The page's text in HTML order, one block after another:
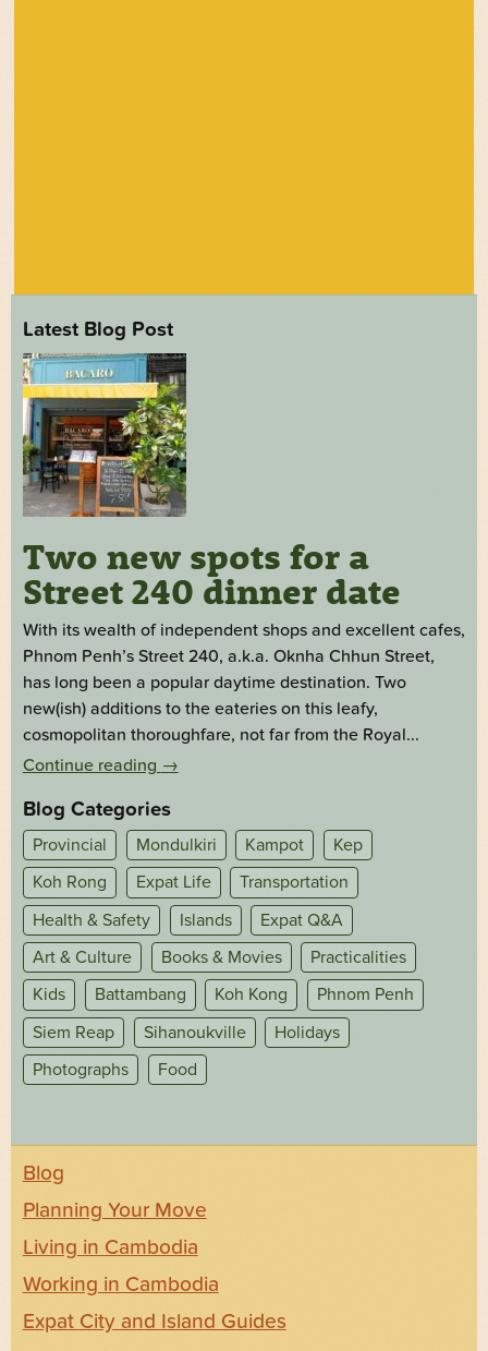
Latest Blog Post
Two new spots for a
Street 240 dinner date
With its wealth of independent shops and excellent cafes,
Phnom Penh’s Street 240, a.k.a. Oknha Chhun Street,
has long been a popular daytime destination. Two
new(ish) additions to the eateries on this leafy,
cosmopolitan thoroughfare, not far from the Royal...
Continue reading →
Blog Categories
Provincial Mondulkiri Kampot
Kep
Koh Rong
Expat Life
Transportation
Health & Safety
Islands
Expat Q&A
Art & Culture
Books & Movies
Practicalities
Kids
Battambang Koh Kong
Phnom Penh
Siem Reap
Sihanoukville
Holidays
Photographs
Food
Blog
Planning Your Move
Living in Cambodia
Working in Cambodia
Expat City and Island Guides